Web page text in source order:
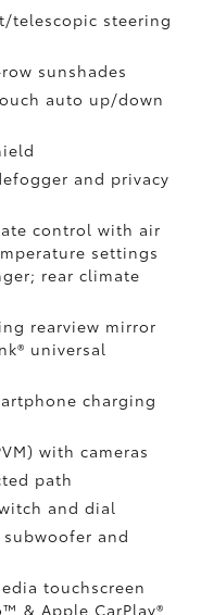
telescopic steering
sunshades
auto up/down
and privacy
control with air
settings
rear climate
rearview mirror
universal
charging
with cameras
path
and dial
and
touchscreen
& Apple CarPlay®